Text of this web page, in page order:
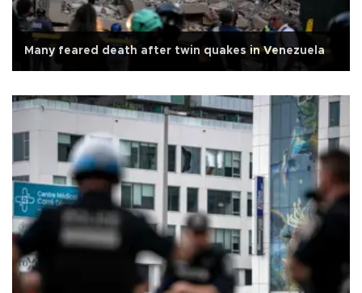
Many feared death after twin quakes in Venezuela